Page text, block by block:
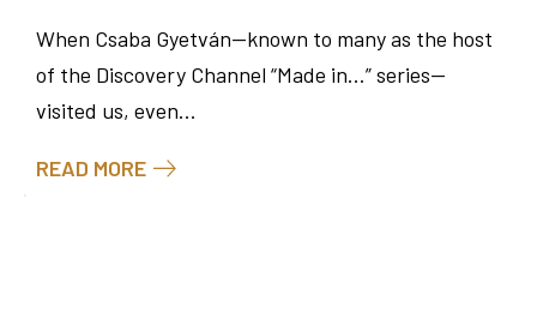
When Csaba Gyetván—known to many as the host
of the Discovery Channel “Made in…” series—
visited us, even...
READ MORE